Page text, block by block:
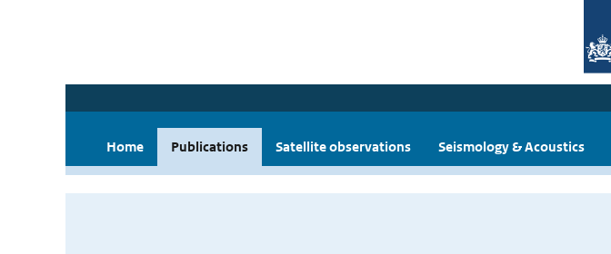
Home Publications Satellite observations Seismology & Acoustics